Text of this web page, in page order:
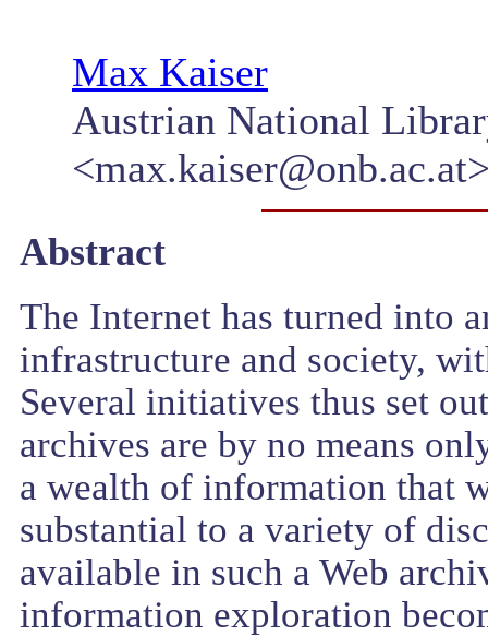
Max Kaiser
Austrian National
Abstract
The Internet has turned into
infrastructure and society,
Several initiatives thus set
archives are by no means
a wealth of information that
substantial to a variety of
available in such a Web
information exploration